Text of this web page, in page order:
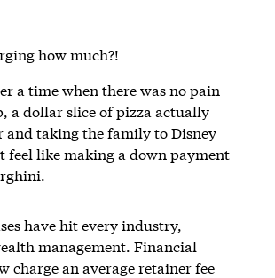
how much?!
a time when there was no pain
a dollar slice of pizza actually
and taking the family to Disney
feel like making a down payment
have hit every industry,
management. Financial
charge an average retainer fee